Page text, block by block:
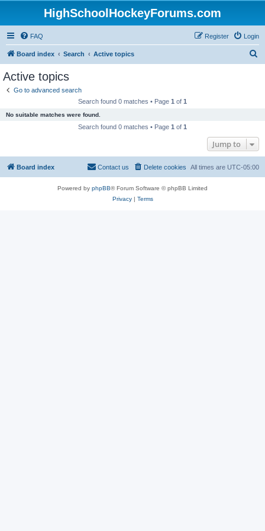
HighSchoolHockeyForums.com
FAQ Login
Register
Board index Search Active topics
Active topics
Go to advanced search
Search found 0 matches • Page 1 of 1
No suitable matches were found.
Search found 0 matches • Page 1 of 1
Jump to
Board index All times are UTC-05:00
Delete cookies
Contact us
Powered by phpBB® Forum Software © phpBB Limited
Privacy| Terms